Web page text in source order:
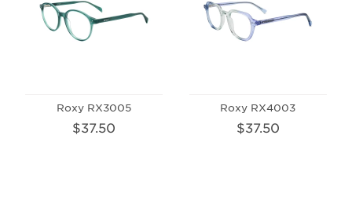
Roxy RX3005
$37.50
Roxy RX4003
$37.50